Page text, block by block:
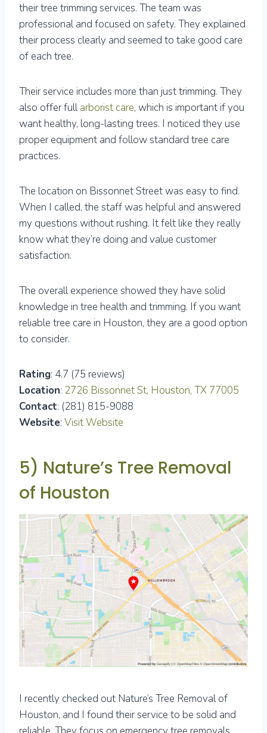
their tree trimming services. The team was
professional and focused on safety. They explained
their process clearly and seemed to take good care
of each tree.
Their service includes more than just trimming. They
also offer fullarborist care, which is important if you
want healthy, long-lasting trees. I noticed they use
proper equipment and follow standard tree care
practices.
The location on Bissonnet Street was easy to find.
When I called, the staff was helpful and answered
my questions without rushing. It felt like they really
know what they’re doing and value customer
satisfaction.
The overall experience showed they have solid
knowledge in tree health and trimming. If you want
reliable tree care in Houston, they are a good option
to consider.
Rating: 4.7 (75 reviews)
Location: 2726 Bissonnet St, Houston, TX 77005
Contact: (281) 815-9088
Website: Visit Website
5) Nature’s Tree Removal
of Houston
I recently checked out Nature’s Tree Removal of
Houston, and I found their service to be solid and